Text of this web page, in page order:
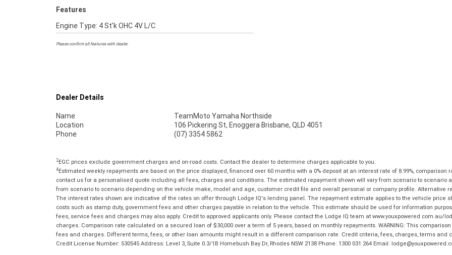
Features
Engine Type: 4 St'k OHC 4V L/C
Please confirm all features with dealer.
Dealer Details
Name
TeamMoto Yamaha Northside
Location
106 Pickering St, Enoggera Brisbane, QLD 4051
Phone
(07) 3354 5862
2EGC prices exclude government charges and on-road costs. Contact the dealer to determine charges applicable to you.
4Estimated weekly repayments are based on the price displayed, financed over 60 months with a 0% deposit at an interest rate of 8.99%, comparison
contact us for a personalised quote including all fees, charges and conditions. The estimated repayment shown will vary from scenario to
from scenario to scenario depending on the vehicle make, model and age, customer credit file and overall personal or company profile. Alternative
The interest rates shown are indicative of the rates on offer through Lodge IQ's lending panel. The repayment estimate applies to the vehicle price
costs such as stamp duty, government fees and other charges payable in relation to the vehicle. This estimate should be used for information
fees, service fees and charges may also apply. Credit to approved applicants only. Please contact the Lodge IQ team at www.youxpowered.com.au/
charges. Comparison rate calculated on a secured loan of $30,000 over a term of 5 years, based on monthly repayments. WARNING: This
fees and charges. Different terms, fees, or other loan amounts might result in a different comparison rate. Credit criteria, fees, charges, terms and
Credit License Number: 530545 Address: Level 3, Suite 0.3/1B Homebush Bay Dr, Rhodes NSW 2138 Phone: 1300 031 264 Email: